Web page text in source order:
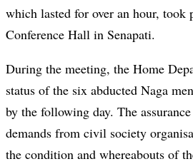
which lasted for over an hour, took
Conference Hall in Senapati.
During the meeting, the Home
status of the six abducted Naga
by the following day. The
demands from civil society
the condition and whereabouts of